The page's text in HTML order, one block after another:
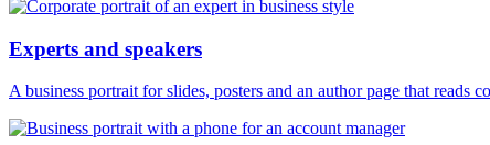
Experts and speakers
A business portrait for slides, posters and an author page that reads